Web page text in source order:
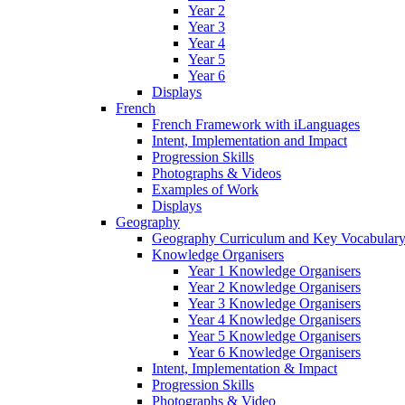
Year 2
Year 3
Year 4
Year 5
Year 6
Displays
French
French Framework with iLanguages
Intent, Implementation and Impact
Progression Skills
Photographs & Videos
Examples of Work
Displays
Geography
Geography Curriculum and Key
Knowledge Organisers
Year 1 Knowledge Organisers
Year 2 Knowledge Organisers
Year 3 Knowledge Organisers
Year 4 Knowledge Organisers
Year 5 Knowledge Organisers
Year 6 Knowledge Organisers
Intent, Implementation & Impact
Progression Skills
Photographs & Video